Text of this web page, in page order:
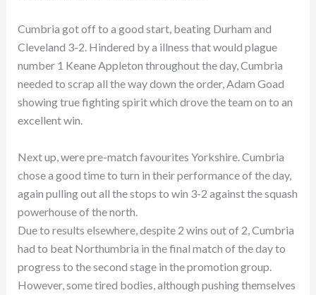
Cumbria got off to a good start, beating Durham and
Cleveland 3-2. Hindered by a illness that would plague
number 1 Keane Appleton throughout the day, Cumbria
needed to scrap all the way down the order, Adam Goad
showing true fighting spirit which drove the team on to an
excellent win.
Next up, were pre-match favourites Yorkshire. Cumbria
chose a good time to turn in their performance of the day,
again pulling out all the stops to win 3-2 against the squash
powerhouse of the north.
Due to results elsewhere, despite 2 wins out of 2, Cumbria
had to beat Northumbria in the final match of the day to
progress to the second stage in the promotion group.
However, some tired bodies, although pushing themselves